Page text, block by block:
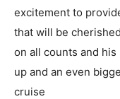
excitement to
that will be
on all counts and his
up and an even
cruise